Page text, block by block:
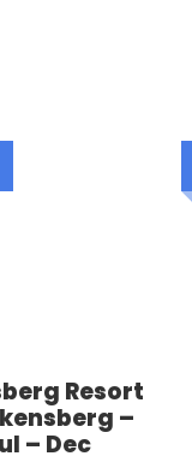
Resort
–
– Dec